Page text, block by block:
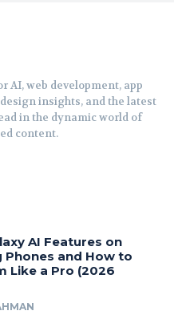
AI, web development, app
insights, and the latest
in the dynamic world of
content.
AI Features on
Phones and How to
Like a Pro (2026